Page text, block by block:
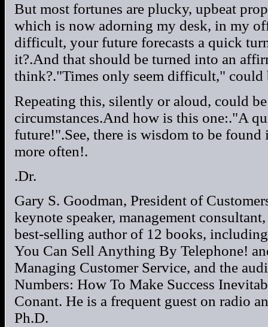
But most fortunes are plucky, upbeat
which is now adorning my desk, in my
difficult, your future forecasts a quick
it?.And that should be turned into an
think?."Times only seem difficult," could
Repeating this, silently or aloud, could
circumstances.And how is this one:."A
future!".See, there is wisdom to be found
more often!.
.Dr.
Gary S. Goodman, President of
keynote speaker, management
best-selling author of 12 books,
You Can Sell Anything By Telephone!
Managing Customer Service, and the
Numbers: How To Make Success
Conant. He is a frequent guest on radio
Ph.D.